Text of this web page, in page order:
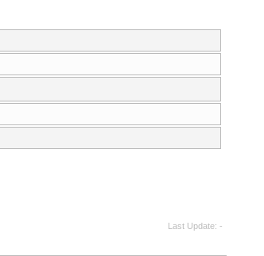
Last Update -